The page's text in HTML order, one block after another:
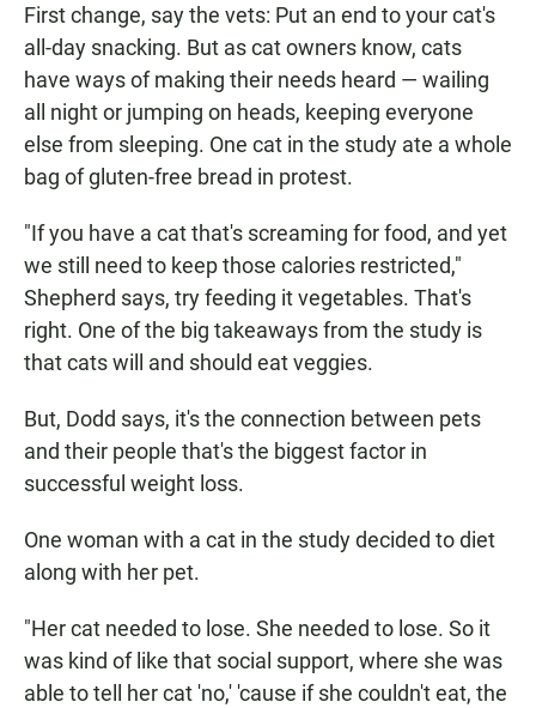
First change, say the vets: Put an end to your cat's
all-day snacking. But as cat owners know, cats
have ways of making their needs heard — wailing
all night or jumping on heads, keeping everyone
else from sleeping. One cat in the study ate a whole
bag of gluten-free bread in protest.
"If you have a cat that's screaming for food, and yet
we still need to keep those calories restricted,"
Shepherd says, try feeding it vegetables. That's
right. One of the big takeaways from the study is
that cats will and should eat veggies.
But, Dodd says, it's the connection between pets
and their people that's the biggest factor in
successful weight loss.
One woman with a cat in the study decided to diet
along with her pet.
"Her cat needed to lose. She needed to lose. So it
was kind of like that social support, where she was
able to tell her cat 'no,' 'cause if she couldn't eat, the